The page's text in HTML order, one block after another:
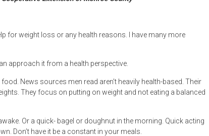
for weight loss or any health reasons. I have many more
approach it from a health perspective.
News sources men read aren’t heavily health-based. Their
They focus on putting on weight and not eating a balanced
Or a quick- bagel or doughnut in the morning. Quick acting
Don’t have it be a constant in your meals.